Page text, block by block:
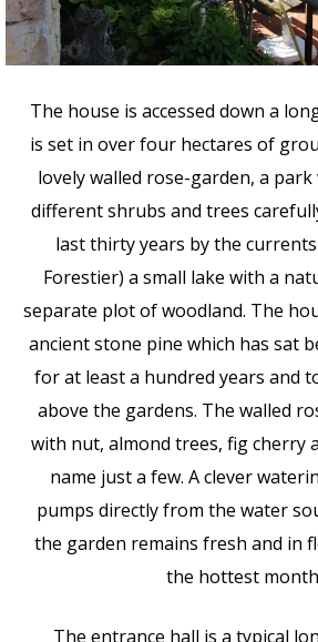
The house is accessed down a
is set in over four hectares of
lovely walled rose-garden, a
different shrubs and trees
last thirty years by the currents
Forestier) a small lake with a
separate plot of woodland. The
ancient stone pine which has sat
for at least a hundred years and
above the gardens. The walled
with nut, almond trees, fig cherry
name just a few. A clever
pumps directly from the water
the garden remains fresh and in
the hottest
The entrance hall is a typical